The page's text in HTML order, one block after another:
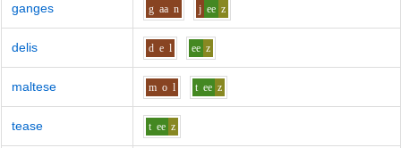
ganges g aa n j ee z
delis d e l ee z
maltese m o l t ee z
tease t ee z